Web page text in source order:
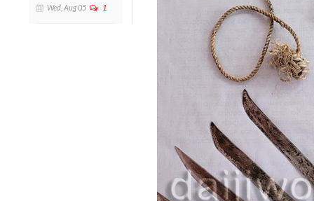
Wed, Aug 05 1